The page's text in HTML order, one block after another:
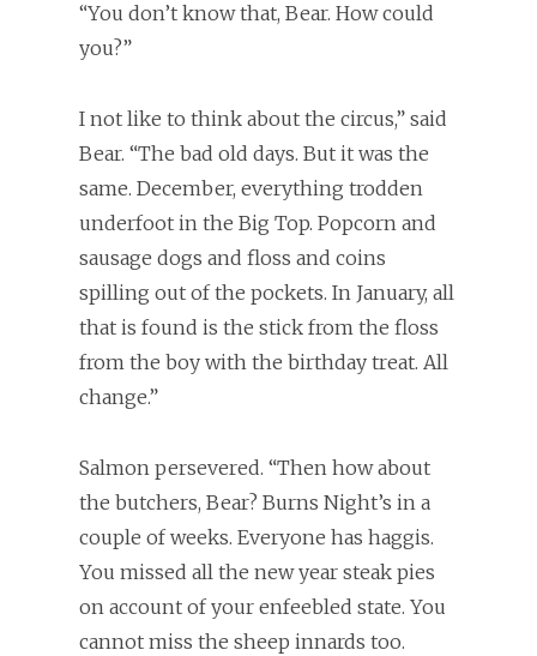
“You don’t know that, Bear. How could
you?”
I not like to think about the circus,” said
Bear. “The bad old days. But it was the
same. December, everything trodden
underfoot in the Big Top. Popcorn and
sausage dogs and floss and coins
spilling out of the pockets. In January, all
that is found is the stick from the floss
from the boy with the birthday treat. All
change.”
Salmon persevered. “Then how about
the butchers, Bear? Burns Night’s in a
couple of weeks. Everyone has haggis.
You missed all the new year steak pies
on account of your enfeebled state. You
cannot miss the sheep innards too.